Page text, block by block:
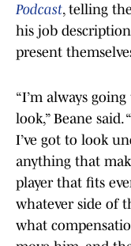
Podcast, telling
his job
present
“I’m always
look,” Beane said.
I’ve got to look
anything that
player that fits
whatever side of
what